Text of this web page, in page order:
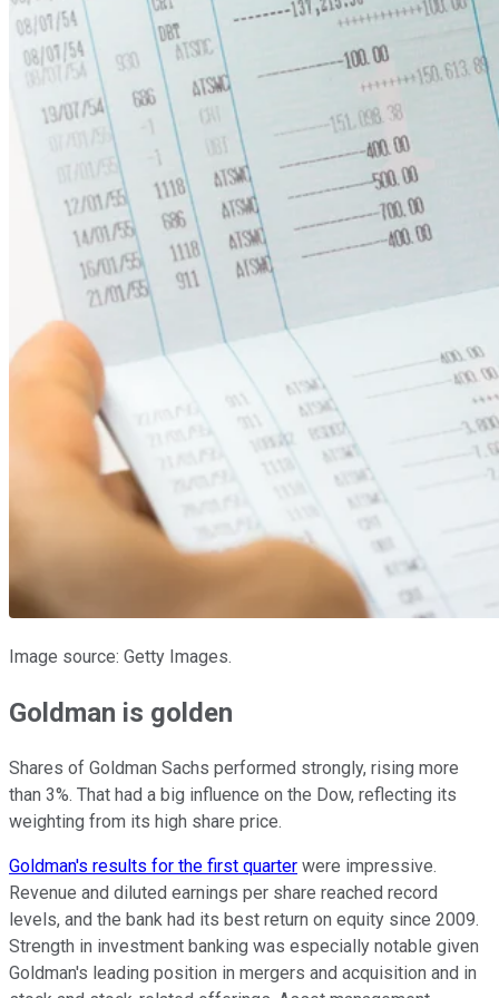
Image source: Getty Images.
Goldman is golden
Shares of Goldman Sachs performed strongly, rising more
than 3%. That had a big influence on the Dow, reflecting its
weighting from its high share price.
Goldman's results for the first quarter were impressive.
Revenue and diluted earnings per share reached record
levels, and the bank had its best return on equity since 2009.
Strength in investment banking was especially notable given
Goldman's leading position in mergers and acquisition and in